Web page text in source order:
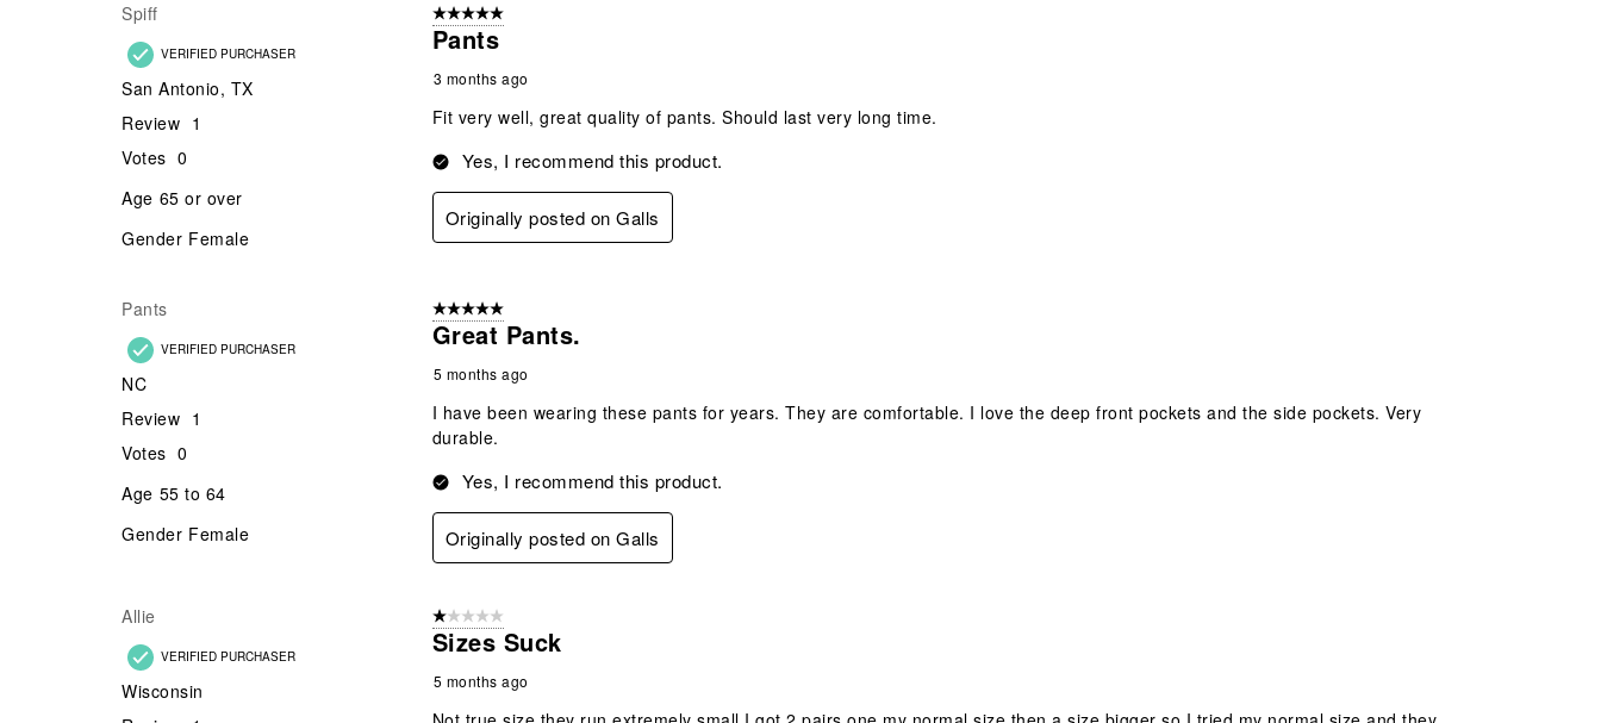
Spiff
VERIFIED PURCHASER
San Antonio, TX
Review 1
Votes 0
Age 65 or over
Gender Female
5 out of 5 stars.
Pants
3 months ago
Fit very well, great quality of pants. Should last very long time.
Yes, I recommend this product.
Originally posted on Galls
Pants
VERIFIED PURCHASER
NC
Review 1
Votes 0
Age 55 to 64
Gender Female
5 out of 5 stars.
Great Pants.
5 months ago
I have been wearing these pants for years. They are comfortable. I love the deep front pockets and the side pockets. Very
durable.
Yes, I recommend this product.
Originally posted on Galls
Allie
VERIFIED PURCHASER
Wisconsin
1 out of 5 stars.
Sizes Suck
5 months ago